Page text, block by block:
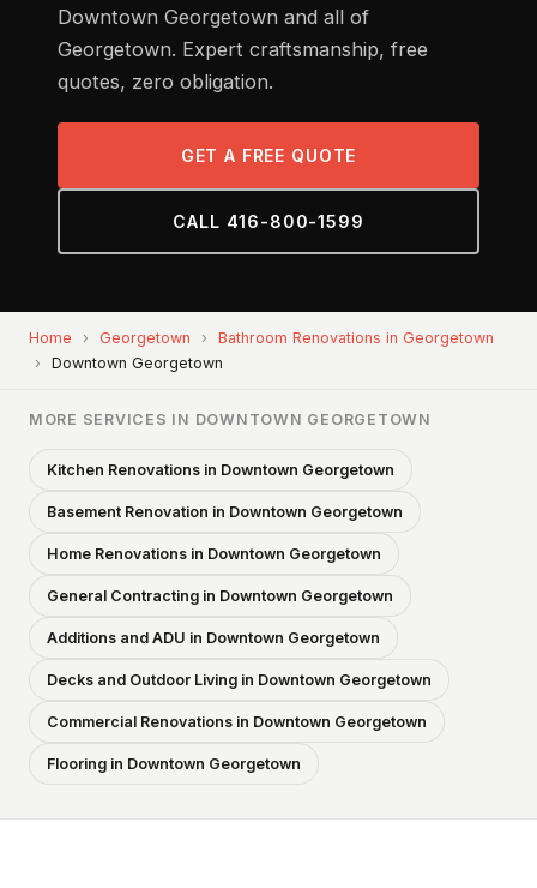
Downtown Georgetown and all of
Georgetown. Expert craftsmanship, free
quotes, zero obligation.
GET A FREE QUOTE
CALL 416-800-1599
Home › Georgetown ›
Bathroom Renovations in Georgetown
›
Downtown Georgetown
MORE SERVICES IN DOWNTOWN GEORGETOWN
Kitchen Renovations in Downtown Georgetown
Basement Renovation in Downtown Georgetown
Home Renovations in Downtown Georgetown
General Contracting in Downtown Georgetown
Additions and ADU in Downtown Georgetown
Decks and Outdoor Living in Downtown Georgetown
Commercial Renovations in Downtown Georgetown
Flooring in Downtown Georgetown